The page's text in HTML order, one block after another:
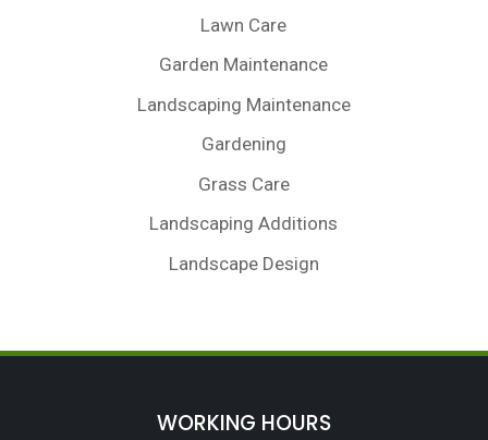
Lawn Care
Garden Maintenance
Landscaping Maintenance
Gardening
Grass Care
Landscaping Additions
Landscape Design
WORKING HOURS